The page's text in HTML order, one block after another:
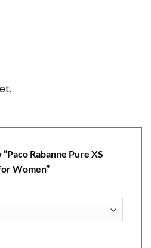
Rabanne Pure XS
Women”